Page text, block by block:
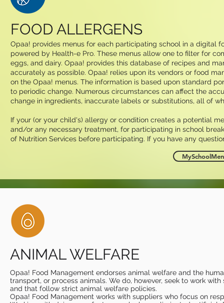
FOOD ALLERGENS
Opaa! provides menus for each participating school in a digital
powered by Health-e Pro. These menus allow one to filter for
eggs, and dairy. Opaa! provides this database of recipes and
accurately as possible. Opaa! relies upon its vendors or food
on the Opaa! menus. The information is based upon standard
to periodic change. Numerous circumstances can affect the
change in ingredients, inaccurate labels or substitutions, all of
If your (or your child's) allergy or condition creates a potential
and/or any necessary treatment, for participating in school
of Nutrition Services before participating. If you have any
ANIMAL WELFARE
Opaa! Food Management endorses animal welfare and the
transport, or process animals. We do, however, seek to work
and that follow strict animal welfare policies. ​
Opaa! Food Management works with suppliers who focus on